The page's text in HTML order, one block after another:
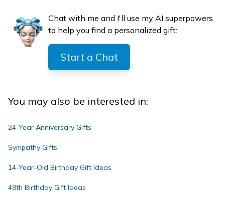
Chat with me and I'll use my AI superpowers
to help you find a personalized gift:
Start a Chat
You may also be interested in:
24-Year Anniversary Gifts
Sympathy Gifts
14-Year-Old Birthday Gift Ideas
48th Birthday Gift Ideas